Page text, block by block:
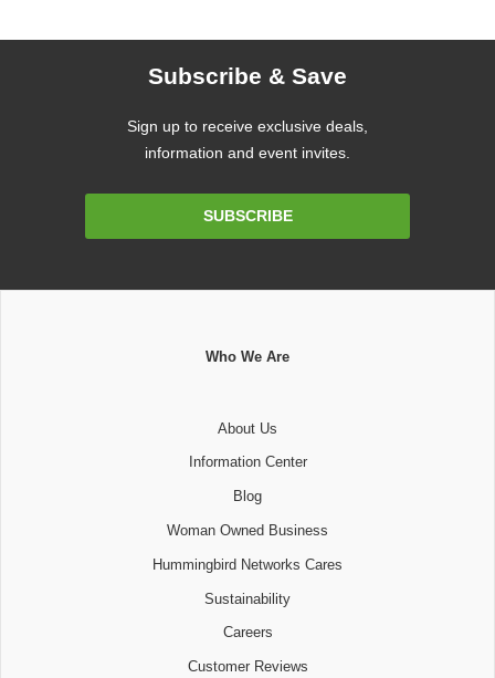
Subscribe & Save
Sign up to receive exclusive deals,
information and event invites.
SUBSCRIBE
Who We Are
About Us
Information Center
Blog
Woman Owned Business
Hummingbird Networks Cares
Sustainability
Careers
Customer Reviews